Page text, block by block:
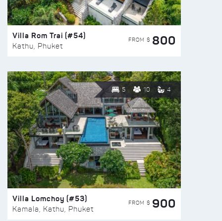
Villa Rom Trai (#54)
Kathu, Phuket
FROM $ 800
5 10 4
Villa Lomchoy (#53)
Kamala, Kathu, Phuket
FROM $ 900